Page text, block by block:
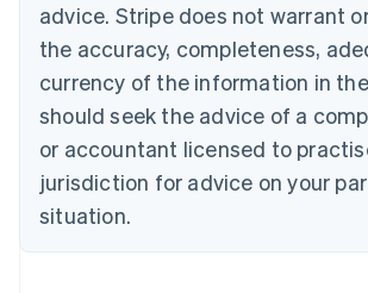
advice. Stripe does not warrant
the accuracy, completeness,
currency of the information in
should seek the advice of a
or accountant licensed to
jurisdiction for advice on your
situation.
EnglishFrançais
Croatia
Italiano
Cyprus
English
Czech Republic
Denmark
English